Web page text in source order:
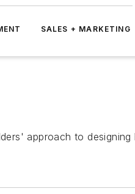
SALES + MARKETING
approach to designing